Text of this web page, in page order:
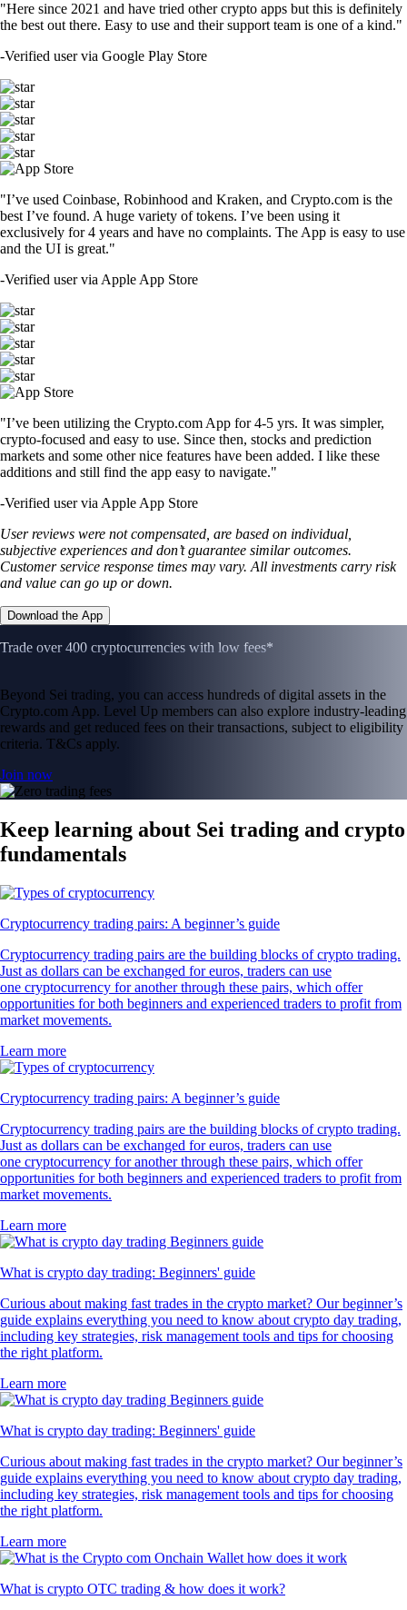
"Here since 2021 and have tried other crypto apps but this is definitely
the best out there. Easy to use and their support team is one of a kind."
-Verified user via Google Play Store
"I’ve used Coinbase, Robinhood and Kraken, and Crypto.com is the
best I’ve found. A huge variety of tokens. I’ve been using it
exclusively for 4 years and have no complaints. The App is easy to use
and the UI is great."
-Verified user via Apple App Store
"I’ve been utilizing the Crypto.com App for 4-5 yrs. It was simpler,
crypto-focused and easy to use. Since then, stocks and prediction
markets and some other nice features have been added. I like these
additions and still find the app easy to navigate."
-Verified user via Apple App Store
User reviews were not compensated, are based on individual,
subjective experiences and don’t guarantee similar outcomes.
Customer service response times may vary. All investments carry risk
and value can go up or down.
Download the App
Trade over 400 cryptocurrencies with low fees*
Beyond Sei trading, you can access hundreds of digital assets in the
Crypto.com App. Level Up members can also explore industry-leading
rewards and get reduced fees on their transactions, subject to eligibility
criteria. T&Cs apply.
Join now
Keep learning about Sei trading and crypto
fundamentals
Cryptocurrency trading pairs: A beginner’s guide
Cryptocurrency trading pairs are the building blocks of crypto trading.
Just as dollars can be exchanged for euros, traders can use
one cryptocurrency for another through these pairs, which offer
opportunities for both beginners and experienced traders to profit from
market movements.
Learn more
Cryptocurrency trading pairs: A beginner’s guide
Cryptocurrency trading pairs are the building blocks of crypto trading.
Just as dollars can be exchanged for euros, traders can use
one cryptocurrency for another through these pairs, which offer
opportunities for both beginners and experienced traders to profit from
market movements.
Learn more
What is crypto day trading: Beginners' guide
Curious about making fast trades in the crypto market? Our beginner’s
guide explains everything you need to know about crypto day trading,
including key strategies, risk management tools and tips for choosing
the right platform.
Learn more
What is crypto day trading: Beginners' guide
Curious about making fast trades in the crypto market? Our beginner’s
guide explains everything you need to know about crypto day trading,
including key strategies, risk management tools and tips for choosing
the right platform.
Learn more
What is crypto OTC trading & how does it work?